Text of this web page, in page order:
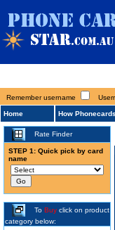
Remember username
Home How
Rate Finder
STEP 1: Quick pick by card
name
To Buy click on product
category below: